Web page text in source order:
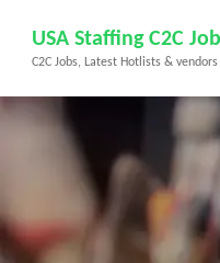
content
(Press
USA Staffing C2C
C2C Jobs, Latest Hotlists &